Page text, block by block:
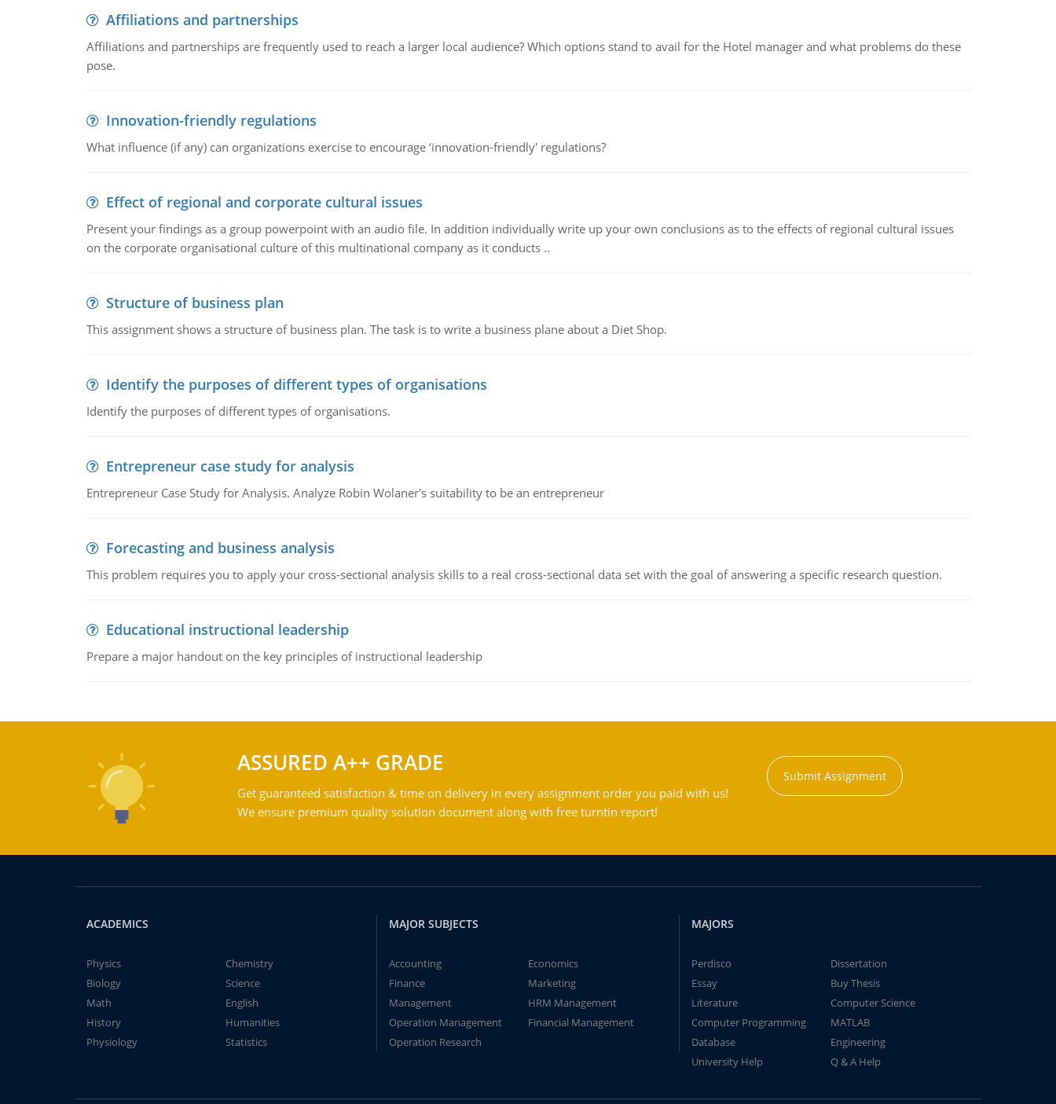
Affiliations and partnerships
Affiliations and partnerships are frequently used to reach a larger local audience? Which options stand to avail for the Hotel manager and what problems do these
pose.
Innovation-friendly regulations
What influence (if any) can organizations exercise to encourage ‘innovation-friendly' regulations?
Effect of regional and corporate cultural issues
Present your findings as a group powerpoint with an audio file. In addition individually write up your own conclusions as to the effects of regional cultural issues
on the corporate organisational culture of this multinational company as it conducts ..
Structure of business plan
This assignment shows a structure of business plan. The task is to write a business plane about a Diet Shop.
Identify the purposes of different types of organisations
Identify the purposes of different types of organisations.
Entrepreneur case study for analysis
Entrepreneur Case Study for Analysis. Analyze Robin Wolaner's suitability to be an entrepreneur
Forecasting and business analysis
This problem requires you to apply your cross-sectional analysis skills to a real cross-sectional data set with the goal of answering a specific research question.
Educational instructional leadership
Prepare a major handout on the key principles of instructional leadership
ASSURED A++ GRADE
Get guaranteed satisfaction & time on delivery in every assignment order you paid with us!
We ensure premium quality solution document along with free turntin report!
Submit Assignment
ACADEMICS
Physics
Chemistry
Biology
Science
Math
English
History
Humanities
Physiology
Statistics
MAJOR SUBJECTS
Accounting
Economics
Finance
Marketing
Management
HRM Management
Operation Management
Financial Management
Operation Research
MAJORS
Perdisco
Dissertation
Essay
Buy Thesis
Literature
Computer Science
Computer Programming
MATLAB
Database
Engineering
University Help
Q & A Help